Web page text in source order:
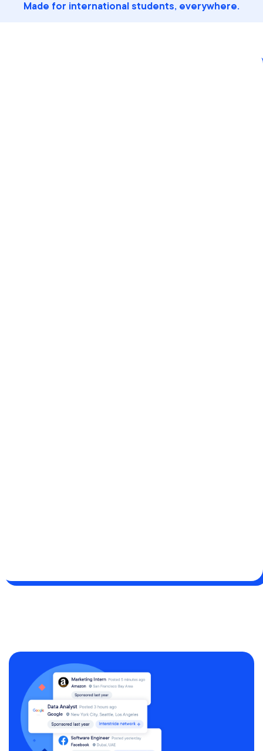
Made for international students, everywhere.